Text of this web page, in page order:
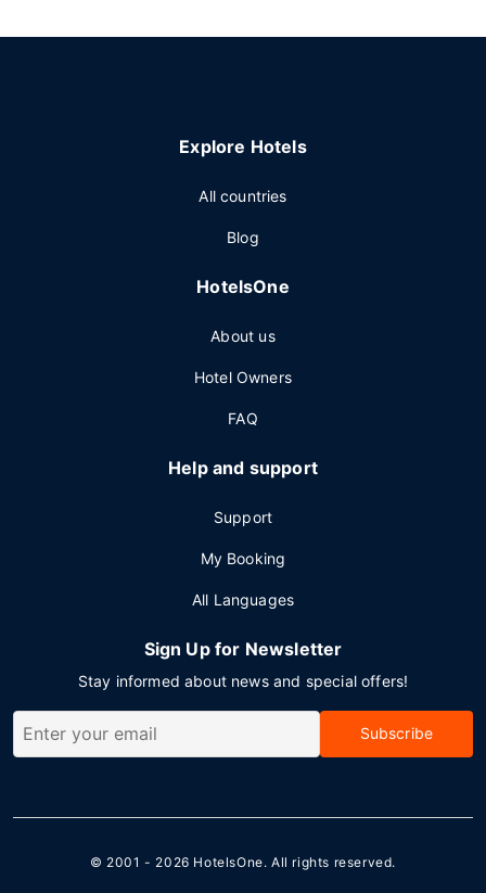
Explore Hotels
All countries
Blog
HotelsOne
About us
Hotel Owners
FAQ
Help and support
Support
My Booking
All Languages
Sign Up for Newsletter
Stay informed about news and special offers!
Subscribe
© 2001 - 2026 HotelsOne. All rights reserved.